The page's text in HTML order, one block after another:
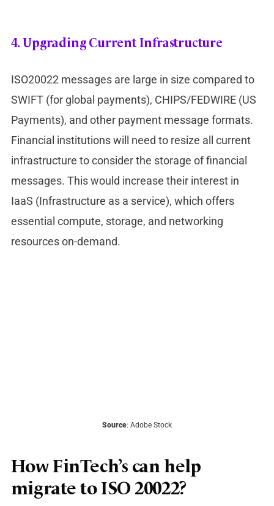
4. Upgrading Current Infrastructure
ISO20022 messages are large in size compared to
SWIFT (for global payments), CHIPS/FEDWIRE (US
Payments), and other payment message formats.
Financial institutions will need to resize all current
infrastructure to consider the storage of financial
messages. This would increase their interest in
IaaS (Infrastructure as a service), which offers
essential compute, storage, and networking
resources on-demand.
Source: Adobe Stock
How FinTech’s can help
migrate to ISO 20022?